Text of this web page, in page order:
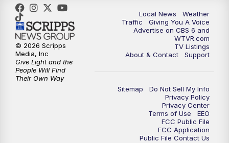
6:30PM Replay: CBS 6 News at 6 p.m.
7:30PM CBS 6 News at 7:30 p.m.
11:00PM CBS 6 News at 11 p.m.
Replay: CBS 6 News at 11 p.m.
Local News
Weather
Traffic
Giving You A Voice
Advertise on CBS 6 and
WTVR.com
TV Listings
About & Contact
Support
Sitemap
Do Not Sell My Info
Privacy Policy
Privacy Center
Terms of Use
EEO
FCC Public File
FCC Application
Public File Contact Us
© 2026 Scripps
Media, Inc
Give Light and the
People Will Find
Their Own Way